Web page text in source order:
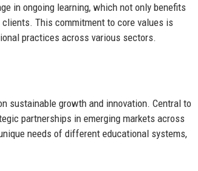
in ongoing learning, which not only benefits
This commitment to core values is
practices across various sectors.
sustainable growth and innovation. Central to
partnerships in emerging markets across
needs of different educational systems,